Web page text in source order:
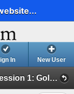
In New User
Treasure & World Coin Auction #12 (Session 1: Gold Coins)